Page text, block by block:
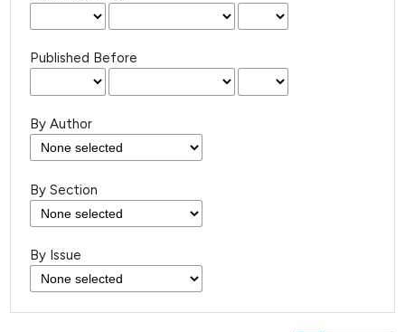
Published Before
By Author
By Section
By Issue